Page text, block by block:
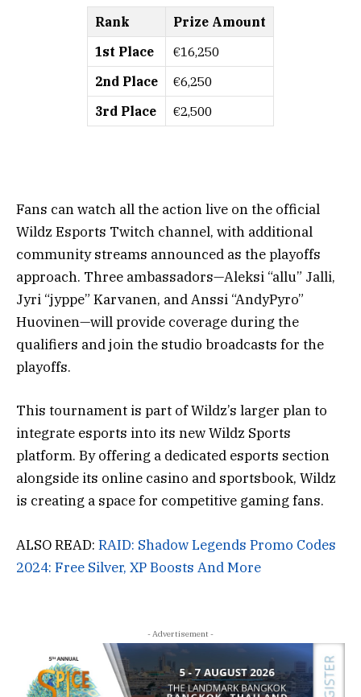
Rank
Prize Amount
1st Place
€16,250
2nd Place
€6,250
3rd Place
€2,500
Fans can watch all the action live on the official
Wildz Esports Twitch channel, with additional
community streams announced as the playoffs
approach. Three ambassadors—Aleksi “allu” Jalli,
Jyri “jyppe” Karvanen, and Anssi “AndyPyro”
Huovinen—will provide coverage during the
qualifiers and join the studio broadcasts for the
playoffs.
This tournament is part of Wildz’s larger plan to
integrate esports into its new Wildz Sports
platform. By offering a dedicated esports section
alongside its online casino and sportsbook, Wildz
is creating a space for competitive gaming fans.
ALSO READ: RAID: Shadow Legends Promo Codes
2024: Free Silver, XP Boosts And More
- Advertisement -